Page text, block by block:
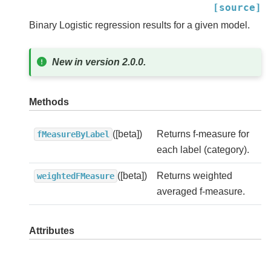
[source]
Binary Logistic regression results for a given model.
New in version 2.0.0.
Methods
fMeasureByLabel ([beta])
Returns f-measure for
each label (category).
weightedFMeasure ([beta])
Returns weighted
averaged f-measure.
Attributes